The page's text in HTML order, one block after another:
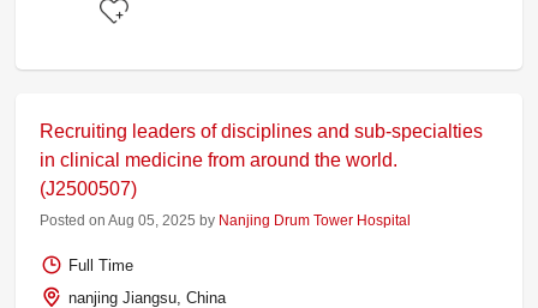
Recruiting leaders of disciplines and sub-specialties
in clinical medicine from around the world.
(J2500507)
Posted on Aug 05, 2025 by Nanjing Drum Tower Hospital
Full Time
nanjing Jiangsu, China